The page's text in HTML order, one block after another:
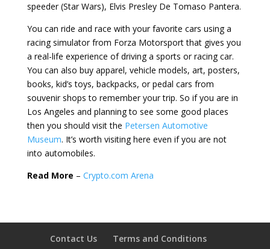
speeder (Star Wars), Elvis Presley De Tomaso Pantera.
You can ride and race with your favorite cars using a
racing simulator from Forza Motorsport that gives you
a real-life experience of driving a sports or racing car.
You can also buy apparel, vehicle models, art, posters,
books, kid’s toys, backpacks, or pedal cars from
souvenir shops to remember your trip. So if you are in
Los Angeles and planning to see some good places
then you should visit the Petersen Automotive
Museum. It’s worth visiting here even if you are not
into automobiles.
Read More – Crypto.com Arena
Contact Us
Terms and Conditions